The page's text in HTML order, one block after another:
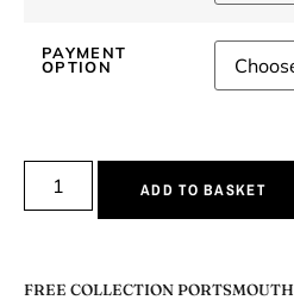
PAYMENT
OPTION
ADD TO BASKET
FREE COLLECTION PORTSMOUTH